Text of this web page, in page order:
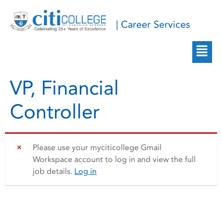
| Career Services
VP, Financial
Controller
Please use your myciticollege Gmail
Workspace account to log in and view the full
job details. Log in